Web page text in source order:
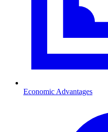
Economic Advantages